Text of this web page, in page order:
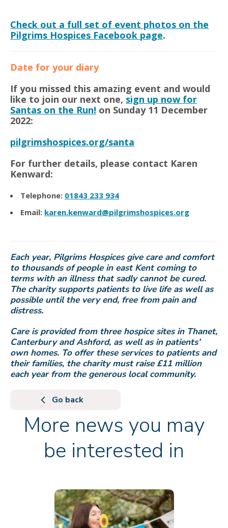
Check out a full set of event photos on the
Pilgrims Hospices Facebook page.
Date for your diary
If you missed this amazing event and would
like to join our next one, sign up now for
Santas on the Run! on Sunday 11 December
2022:
pilgrimshospices.org/santa
For further details, please contact Karen
Kenward:
Telephone: 01843 233 934
Email: karen.kenward@pilgrimshospices.org
Each year, Pilgrims Hospices give care and comfort
to thousands of people in east Kent coming to
terms with an illness that sadly cannot be cured.
The charity supports patients to live life as well as
possible until the very end, free from pain and
distress.
Care is provided from three hospice sites in Thanet,
Canterbury and Ashford, as well as in patients’
own homes. To offer these services to patients and
their families, the charity must raise £11 million
each year from the generous local community.
Go back
More news you may
be interested in